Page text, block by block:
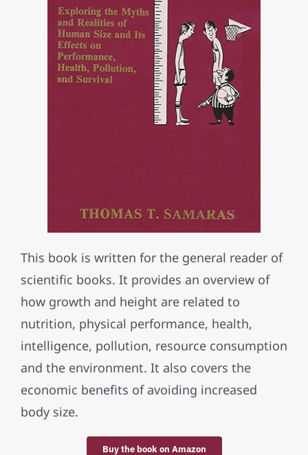
This book is written for the general reader of
scientific books. It provides an overview of
how growth and height are related to
nutrition, physical performance, health,
intelligence, pollution, resource consumption
and the environment. It also covers the
economic benefits of avoiding increased
body size.
Buy the book on Amazon